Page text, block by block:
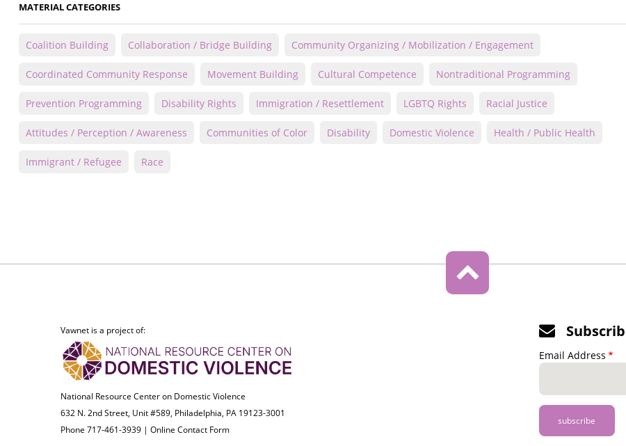
MATERIAL CATEGORIES
Coalition Building Collaboration / Bridge Building Community Organizing / Mobilization / Engagement
Coordinated Community Response Movement Building Cultural Competence Nontraditional Programming
Prevention Programming Disability Rights Immigration / Resettlement LGBTQ Rights Racial Justice
Attitudes / Perception / Awareness Communities of Color Disability Domestic Violence Health / Public Health
Immigrant / Refugee Race
Vawnet is a project of:
National Resource Center on Domestic Violence
632 N. 2nd Street, Unit #589, Philadelphia, PA 19123-3001
Phone 717-461-3939 | Online Contact Form
Email Address